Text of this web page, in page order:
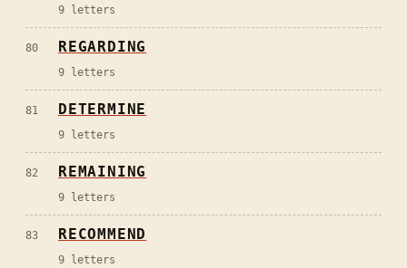
9 letters
80 REGARDING
9 letters
81 DETERMINE
9 letters
82 REMAINING
9 letters
83 RECOMMEND
9 letters